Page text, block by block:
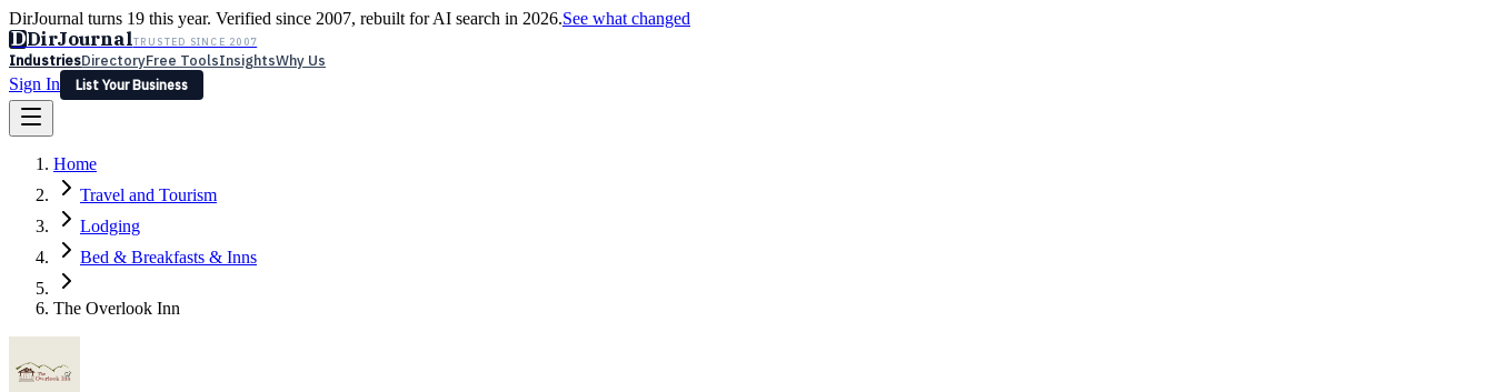
DirJournal turns 19 this year. Verified since 2007, rebuilt for AI search in 2026.See what changed
DDirJournalTRUSTED SINCE 2007
IndustriesDirectoryFree ToolsInsightsWhy Us
Sign In
List Your Business
Latest Expert Reviews
Sign In
List Your Business
Home
Travel and Tourism
Lodging
Bed & Breakfasts & Inns
The Overlook Inn